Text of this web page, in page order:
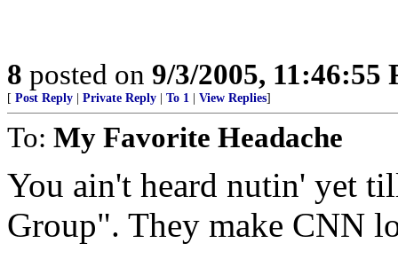
8 posted on 9/3/2005, 11:46:55
[ Post Reply Private Reply To 1 View Replies]
To: My Favorite Headache
You ain't heard nutin' yet
Group". They make CNN